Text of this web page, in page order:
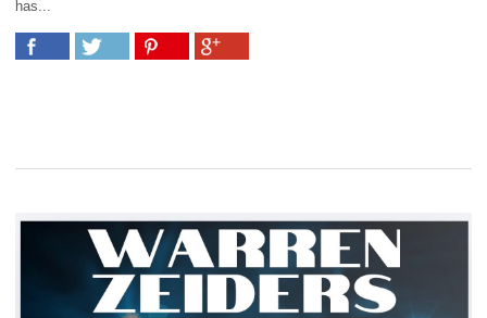
has...